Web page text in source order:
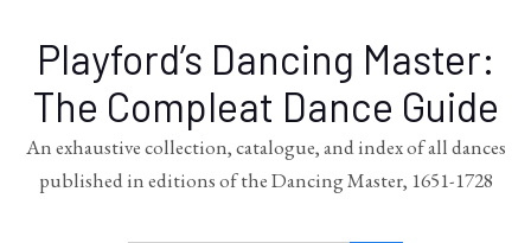
Playford’s Dancing Master:
The Compleat Dance Guide
An exhaustive collection, catalogue, and index of all dances
published in editions of the Dancing Master, 1651-1728